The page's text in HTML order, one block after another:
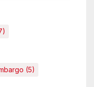
(5)